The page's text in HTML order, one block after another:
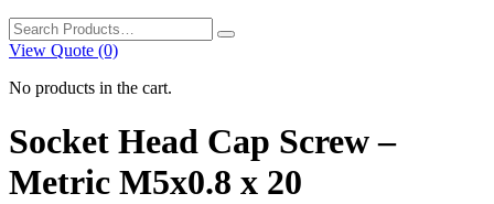
Search
for:
View Quote (0)
No products in the cart.
Socket Head Cap Screw –
Metric M5x0.8 x 20